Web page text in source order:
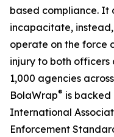
based compliance. It
incapacitate,
operate on the force
injury to both officers
1,000 agencies
BolaWrap® is
International
Enforcement